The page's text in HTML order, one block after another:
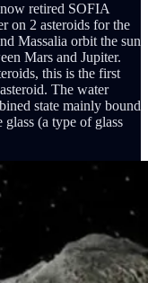
retired SOFIA
on 2 asteroids for the
Massalia orbit the sun
Mars and Jupiter.
this is the first
The water
state mainly bound
glass (a type of glass